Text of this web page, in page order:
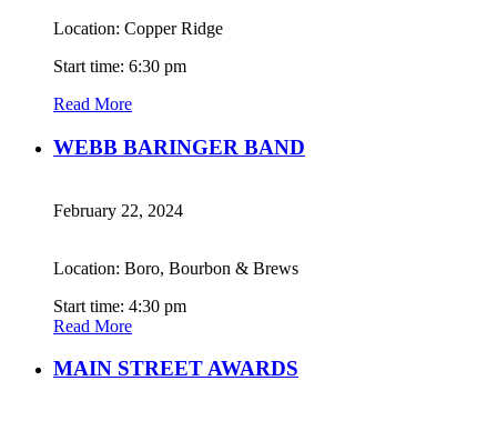
Location: Copper Ridge
Start time: 6:30 pm
Read More
WEBB BARINGER BAND
February 22, 2024
Location: Boro, Bourbon & Brews
Start time: 4:30 pm
Read More
MAIN STREET AWARDS